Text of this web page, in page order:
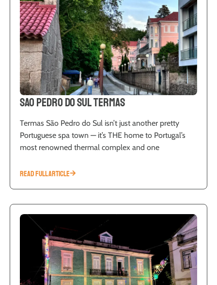
Sao Pedro do Sul Termas
Termas São Pedro do Sul isn’t just another pretty
Portuguese spa town — it’s THE home to Portugal’s
most renowned thermal complex and one
READ FULL ARTICLE